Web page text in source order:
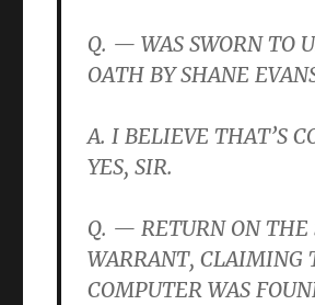
Q. — WAS SWORN TO
OATH BY SHANE
A. I BELIEVE THAT’S
YES, SIR.
Q. — RETURN ON THE
WARRANT, CLAIMING
COMPUTER WAS